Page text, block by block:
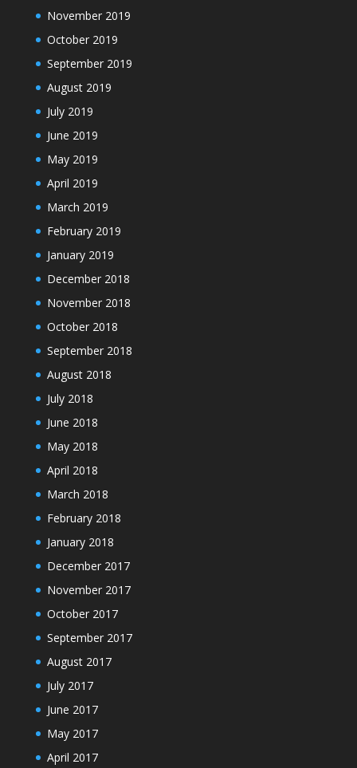
November 2019
October 2019
September 2019
August 2019
July 2019
June 2019
May 2019
April 2019
March 2019
February 2019
January 2019
December 2018
November 2018
October 2018
September 2018
August 2018
July 2018
June 2018
May 2018
April 2018
March 2018
February 2018
January 2018
December 2017
November 2017
October 2017
September 2017
August 2017
July 2017
June 2017
May 2017
April 2017